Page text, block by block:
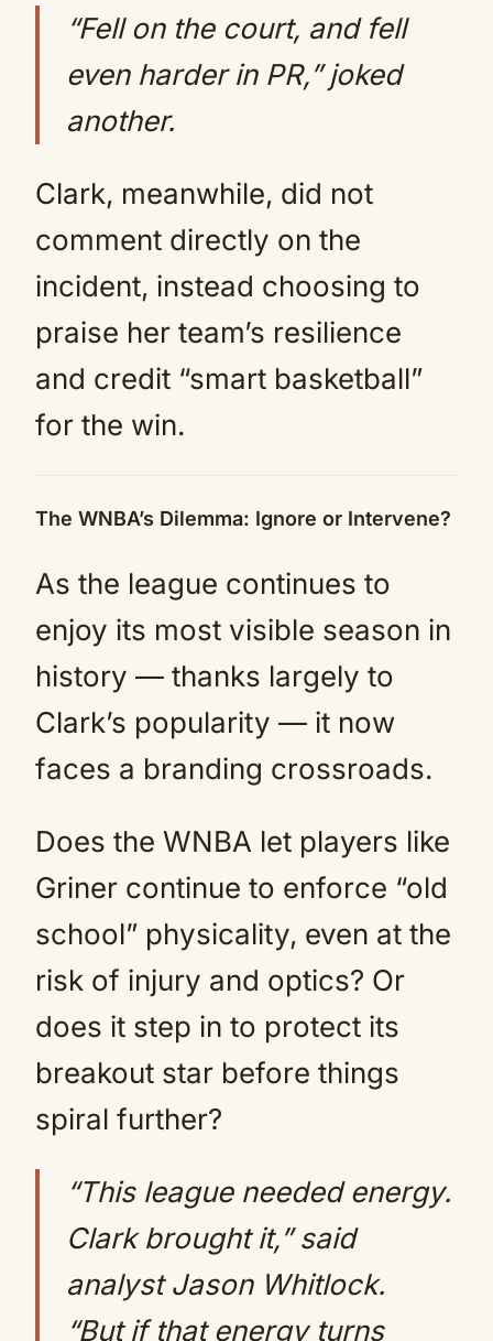
“Fell on the court, and fell
even harder in PR,” joked
another.
Clark, meanwhile, did not
comment directly on the
incident, instead choosing to
praise her team’s resilience
and credit “smart basketball”
for the win.
The WNBA’s Dilemma: Ignore or Intervene?
As the league continues to
enjoy its most visible season in
history — thanks largely to
Clark’s popularity — it now
faces a branding crossroads.
Does the WNBA let players like
Griner continue to enforce “old
school” physicality, even at the
risk of injury and optics? Or
does it step in to protect its
breakout star before things
spiral further?
“This league needed energy.
Clark brought it,” said
analyst Jason Whitlock.
“But if that energy turns